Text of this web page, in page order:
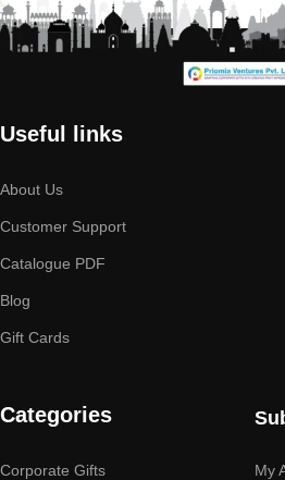
Useful links
About Us
Customer Support
Catalogue PDF
Blog
Gift Cards
Categories
Corporate Gifts My